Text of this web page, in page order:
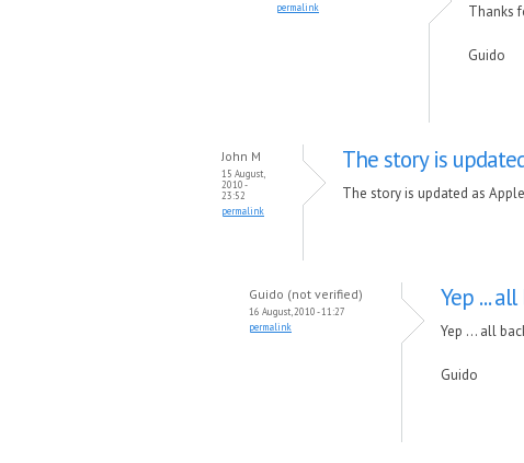
permalink
Thanks
Guido
John M
15 August,
2010 -
23:52
permalink
The story is
The story is updated as
Guido (not verified)
16 August, 2010 - 11:27
permalink
Yep ...
Yep ... all
Guido